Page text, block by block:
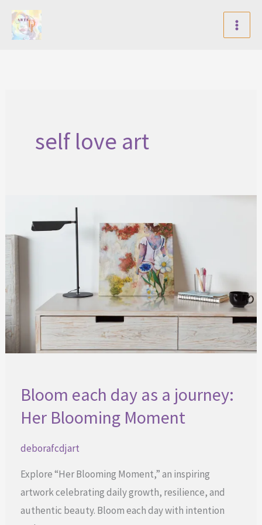
Skip
self love art
Bloom each day as a journey:
Her Blooming Moment
deborafcdjart
Explore “Her Blooming Moment,” an inspiring
artwork celebrating daily growth, resilience, and
authentic beauty. Bloom each day with intention